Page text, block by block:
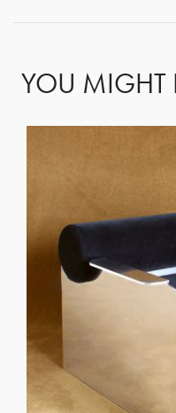
YOU MIGHT
OR